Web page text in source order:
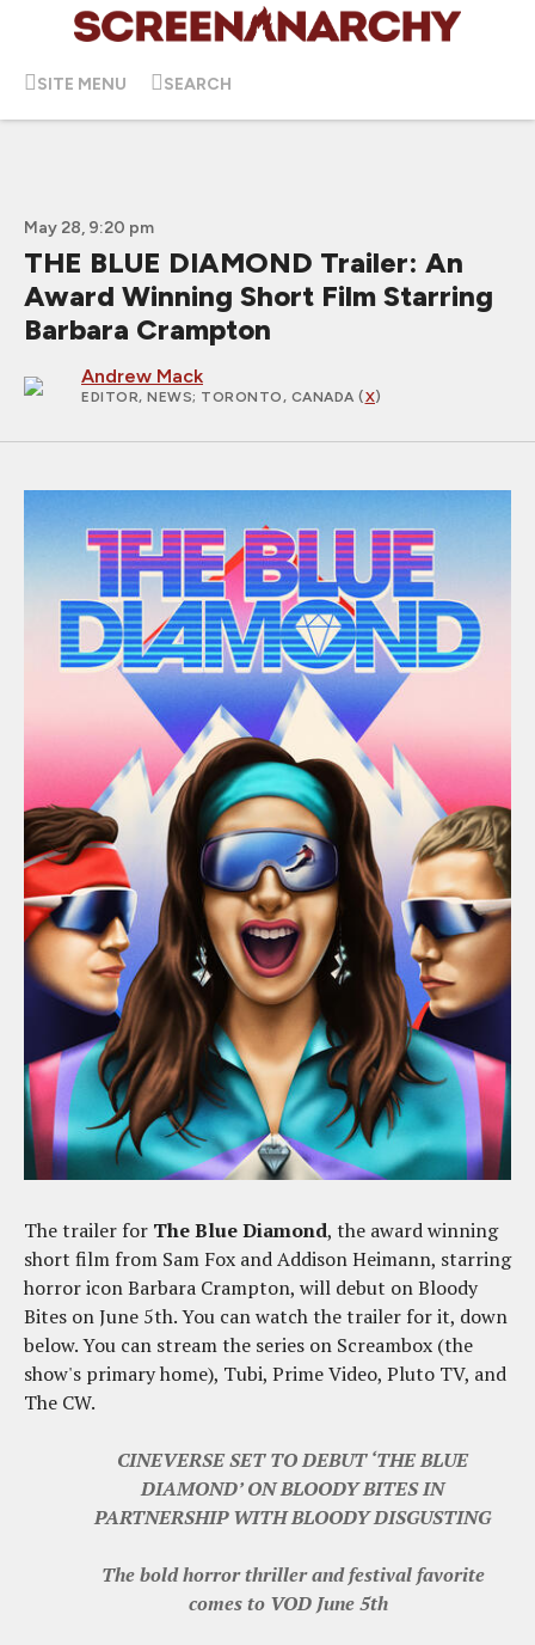
SITE MENU SEARCH
May 28, 9:20 pm
THE BLUE DIAMOND Trailer: An
Award Winning Short Film Starring
Barbara Crampton
Andrew Mack
EDITOR, NEWS; TORONTO, CANADA (X)
The trailer for The Blue Diamond, the award winning
short film from Sam Fox and Addison Heimann, starring
horror icon Barbara Crampton, will debut on Bloody
Bites on June 5th. You can watch the trailer for it, down
below. You can stream the series on Screambox (the
show's primary home), Tubi, Prime Video, Pluto TV, and
The CW.
CINEVERSE SET TO DEBUT ‘THE BLUE
DIAMOND’ ON BLOODY BITES IN
PARTNERSHIP WITH BLOODY DISGUSTING
The bold horror thriller and festival favorite
comes to VOD June 5th